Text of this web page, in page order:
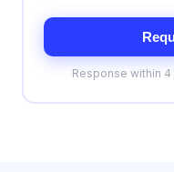
Response within